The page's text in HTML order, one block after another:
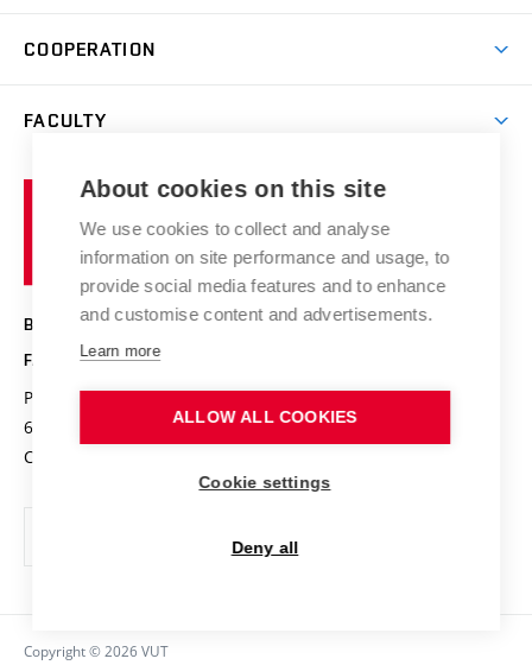
Summer school
E-application
IT services
Courses
Research groups
Research results
Achievements and awards
Conferences
COOPERATION
Chemistry and Life
High schools & FCH
Science popularization
FACULTY
Photo gallery
Information board
Social safety
Brno
University
of
Technology
BRNO UNIVERSITY OF TECHNOLOGY
FACULTY OF CHEMISTRY
Purkyňova 464/118
612 00 Brno
Czech Republic
www.fch.vut.cz
info@fch.vut.cz
Copyright © 2026 VUT
About cookies on this site
We use cookies to collect and analyse
information on site performance and usage, to
provide social media features and to enhance
and customise content and advertisements.
Learn more
ALLOW ALL COOKIES
Cookie settings
Deny all